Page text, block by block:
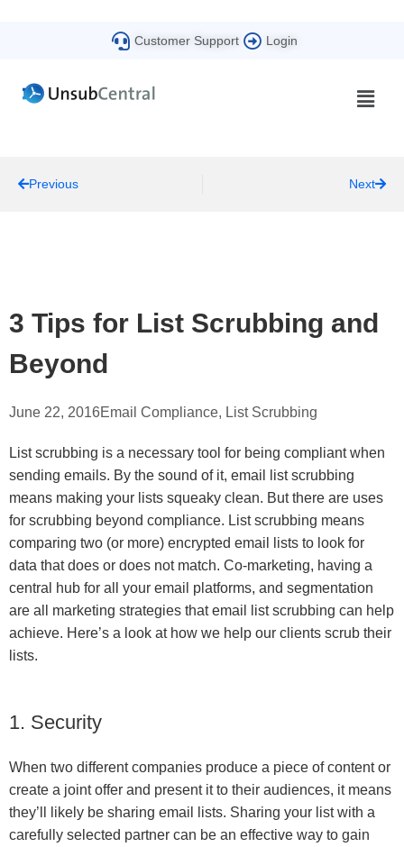
Customer Support Login
Previous Next
3 Tips for List Scrubbing and
Beyond
June 22, 2016Email Compliance, List Scrubbing
List scrubbing is a necessary tool for being compliant when
sending emails. By the sound of it, email list scrubbing
means making your lists squeaky clean. But there are uses
for scrubbing beyond compliance. List scrubbing means
comparing two (or more) encrypted email lists to look for
data that does or does not match. Co-marketing, having a
central hub for all your email platforms, and segmentation
are all marketing strategies that email list scrubbing can help
achieve. Here’s a look at how we help our clients scrub their
lists.
1. Security
When two different companies produce a piece of content or
create a joint offer and present it to their audiences, it means
they’ll likely be sharing email lists. Sharing your list with a
carefully selected partner can be an effective way to gain